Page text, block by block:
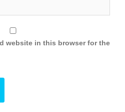
website in this browser for the